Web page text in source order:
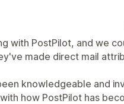
with PostPilot, and we
made direct mail
knowledgeable and
how PostPilot has